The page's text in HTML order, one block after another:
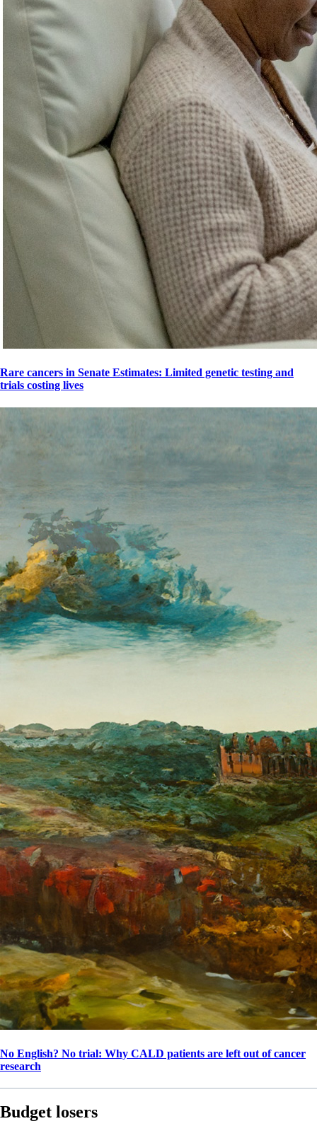
Rare cancers in Senate Estimates: Limited genetic testing and
trials costing lives
No English? No trial: Why CALD patients are left out of cancer
research
Budget losers